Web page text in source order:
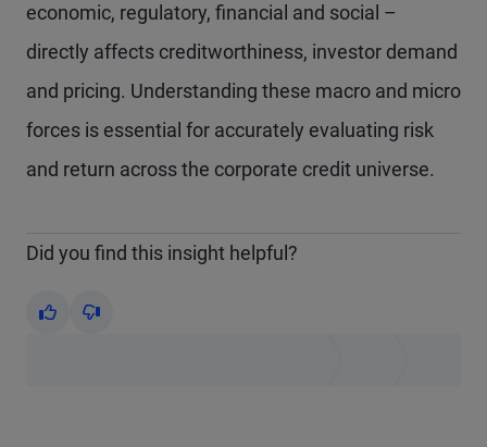
economic, regulatory, financial and social –
directly affects creditworthiness, investor demand
and pricing. Understanding these macro and micro
forces is essential for accurately evaluating risk
and return across the corporate credit universe.
Did you find this insight helpful?
Yes No